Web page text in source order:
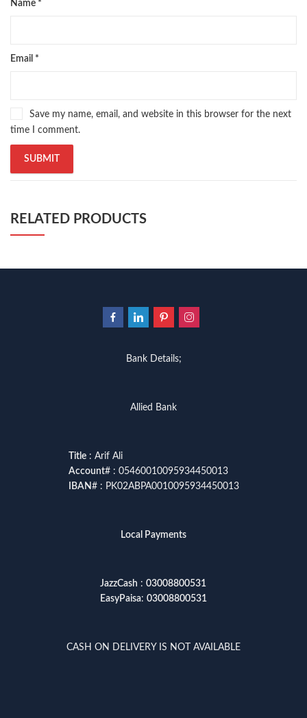
Name *
Email *
Save my name, email, and website in this browser for the next
time I comment.
RELATED PRODUCTS
Bank Details;
Allied Bank
Title: Arif Ali
Account# : 05460010095934450013
IBAN# : PK02ABPA0010095934450013
Local Payments
JazzCash : 03008800531
EasyPaisa: 03008800531
CASH ON DELIVERY IS NOT AVAILABLE